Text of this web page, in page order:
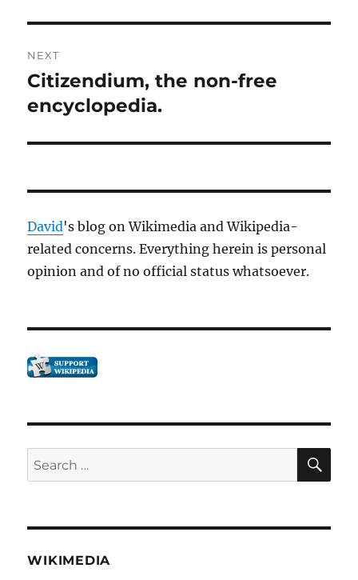
NEXT
Next
post:
Citizendium, the non-free
encyclopedia.
David's blog on Wikimedia and Wikipedia-
related concerns. Everything herein is personal
opinion and of no official status whatsoever.
Search
for:
WIKIMEDIA